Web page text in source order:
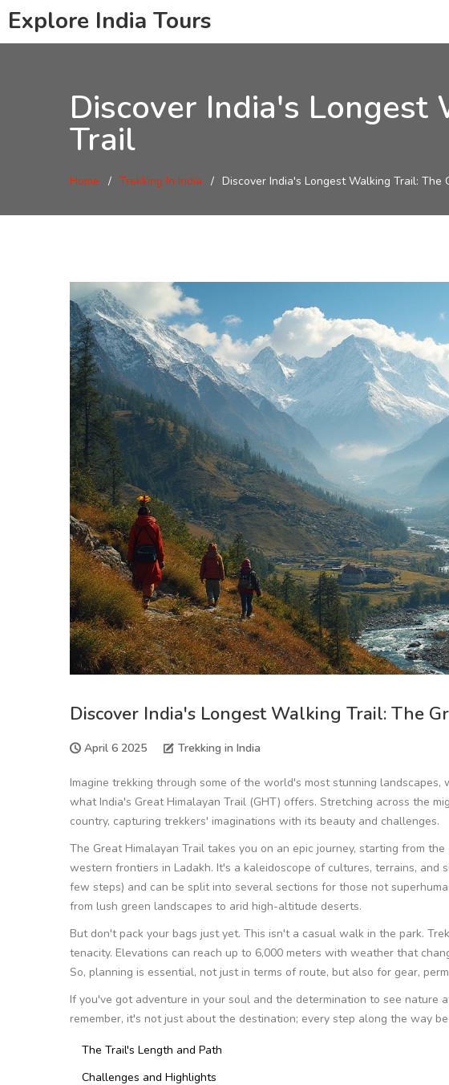
Explore India Tours
Discover India's Longest
Trail
Home Trekking In India Discover India's Longest Walking Trail: The
Discover India's Longest Walking Trail: The
April 6 2025 Trekking in India
Imagine trekking through some of the world's most stunning
what India's Great Himalayan Trail (GHT) offers. Stretching across the
country, capturing trekkers' imaginations with its beauty and challenges.
The Great Himalayan Trail takes you on an epic journey, starting from
western frontiers in Ladakh. It's a kaleidoscope of cultures, terrains,
few steps) and can be split into several sections for those not
from lush green landscapes to arid high-altitude deserts.
But don't pack your bags just yet. This isn't a casual walk in the park.
tenacity. Elevations can reach up to 6,000 meters with weather that
So, planning is essential, not just in terms of route, but also for gear,
If you've got adventure in your soul and the determination to see nature
remember, it's not just about the destination; every step along the way
The Trail's Length and Path
Challenges and Highlights